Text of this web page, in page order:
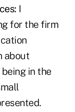
I
for the firm
about
in the